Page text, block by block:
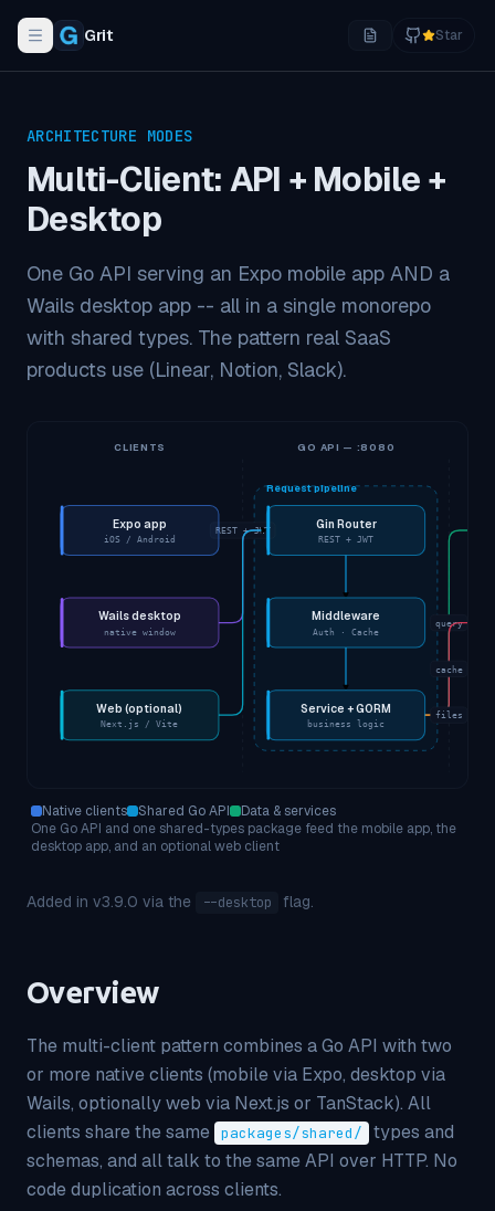
Toggle navigation menu
Grit Star
ARCHITECTURE MODES
Multi-Client: API + Mobile +
Desktop
One Go API serving an Expo mobile app AND a
Wails desktop app -- all in a single monorepo
with shared types. The pattern real SaaS
products use (Linear, Notion, Slack).
CLIENTS GO API — :8080
Request pipeline
REST + JWT
query
cache
files
Expo app
iOS / Android
Wails desktop
native window
Web (optional)
Next.js / Vite
Gin Router
REST + JWT
Middleware
Auth · Cache
Service + GORM
business logic
Native clients Shared Go API
Data & services
One Go API and one shared-types package feed the mobile app, the
desktop app, and an optional web client
Added in v3.9.0 via the --desktop flag.
Overview
The multi-client pattern combines a Go API with two
or more native clients (mobile via Expo, desktop via
Wails, optionally web via Next.js or TanStack). All
clients share the same
packages/shared/
types and
schemas, and all talk to the same API over HTTP. No
code duplication across clients.